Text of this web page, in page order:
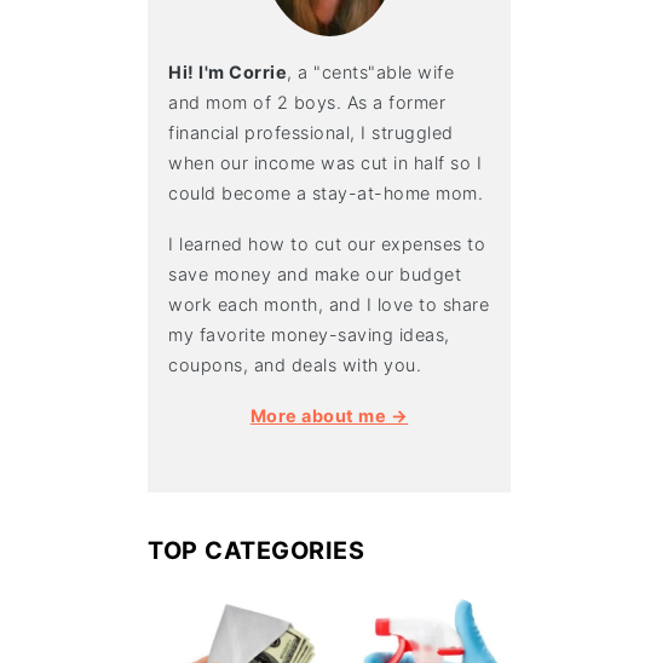
Hi! I'm Corrie, a "cents"able wife
and mom of 2 boys. As a former
financial professional, I struggled
when our income was cut in half so I
could become a stay-at-home mom.
I learned how to cut our expenses to
save money and make our budget
work each month, and I love to share
my favorite money-saving ideas,
coupons, and deals with you.
More about me →
TOP CATEGORIES